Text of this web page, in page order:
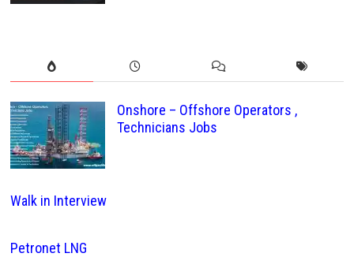
Onshore – Offshore Operators ,
Technicians Jobs
Walk in Interview
Petronet LNG